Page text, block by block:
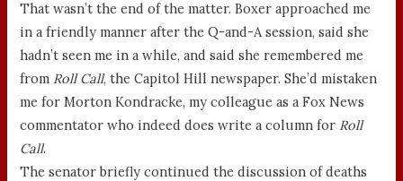
That wasn’t the end of the matter. Boxer approached me
in a friendly manner after the Q-and-A session, said she
hadn’t seen me in a while, and said she remembered me
from Roll Call, the Capitol Hill newspaper. She’d mistaken
me for Morton Kondracke, my colleague as a Fox News
commentator who indeed does write a column for Roll
Call.
The senator briefly continued the discussion of deaths